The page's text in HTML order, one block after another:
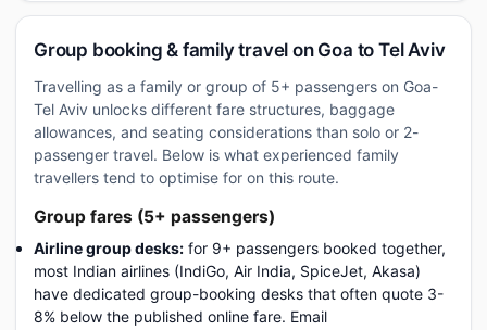
Group booking & family travel on Goa to Tel Aviv
Travelling as a family or group of 5+ passengers on Goa-
Tel Aviv unlocks different fare structures, baggage
allowances, and seating considerations than solo or 2-
passenger travel. Below is what experienced family
travellers tend to optimise for on this route.
Group fares (5+ passengers)
Airline group desks: for 9+ passengers booked together,
most Indian airlines (IndiGo, Air India, SpiceJet, Akasa)
have dedicated group-booking desks that often quote 3-
8% below the published online fare. Email